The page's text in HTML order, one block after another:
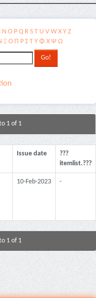
N O P Q R S T U V W X Y Z
Ξ Ο Π Ρ Σ Τ Υ Φ Χ Ψ Ω
1 of 1
Issue date
???
itemlist.???
10-Feb-2023 -
1 of 1